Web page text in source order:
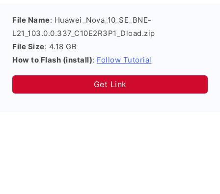
File Name: Huawei_Nova_10_SE_BNE-
L21_103.0.0.337_C10E2R3P1_Dload.zip
File Size: 4.18 GB
How to Flash (install): Follow Tutorial
Get Link